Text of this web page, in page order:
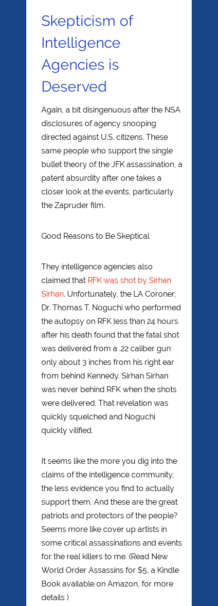
Skepticism of
Intelligence
Agencies is
Deserved
Again, a bit disingenuous after the NSA
disclosures of agency snooping
directed against U.S. citizens. These
same people who support the single
bullet theory of the JFK assassination, a
patent absurdity after one takes a
closer look at the events, particularly
the Zapruder film.
Good Reasons to Be Skeptical
They intelligence agencies also
claimed that RFK was shot by Sirhan
Sirhan. Unfortunately, the LA Coroner,
Dr. Thomas T. Noguchi who performed
the autopsy on RFK less than 24 hours
after his death found that the fatal shot
was delivered from a .22 caliber gun
only about 3 inches from his right ear
from behind Kennedy. Sirhan Sirhan
was never behind RFK when the shots
were delivered. That revelation was
quickly squelched and Noguchi
quickly vilified.
It seems like the more you dig into the
claims of the intelligence community,
the less evidence you find to actually
support them. And these are the great
patriots and protectors of the people?
Seems more like cover up artists in
some critical assassinations and events
for the real killers to me. (Read New
World Order Assassins for $5, a Kindle
Book available on Amazon, for more
details )